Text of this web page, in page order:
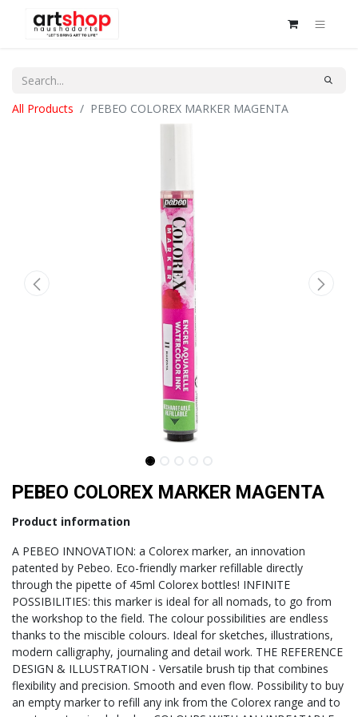
All Products PEBEO COLOREX MARKER MAGENTA
PEBEO COLOREX MARKER MAGENTA
Product information
A PEBEO INNOVATION: a Colorex marker, an innovation
patented by Pebeo. Eco-friendly marker refillable directly
through the pipette of 45ml Colorex bottles! INFINITE
POSSIBILITIES: this marker is ideal for all nomads, to go from
the workshop to the field. The colour possibilities are endless
thanks to the miscible colours. Ideal for sketches, illustrations,
modern calligraphy, journaling and detail work. THE REFERENCE
DESIGN & ILLUSTRATION - Versatile brush tip that combines
flexibility and precision. Smooth and even flow. Possibility to buy
an empty marker to refill any ink from the Colorex range and to